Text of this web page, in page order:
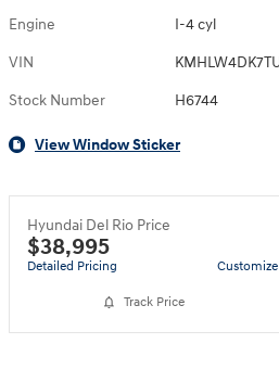
Engine I-4 cyl
VIN
Stock Number H6744
View Window Sticker
Hyundai Del Rio Price
$38,995
Detailed Pricing
Track Price